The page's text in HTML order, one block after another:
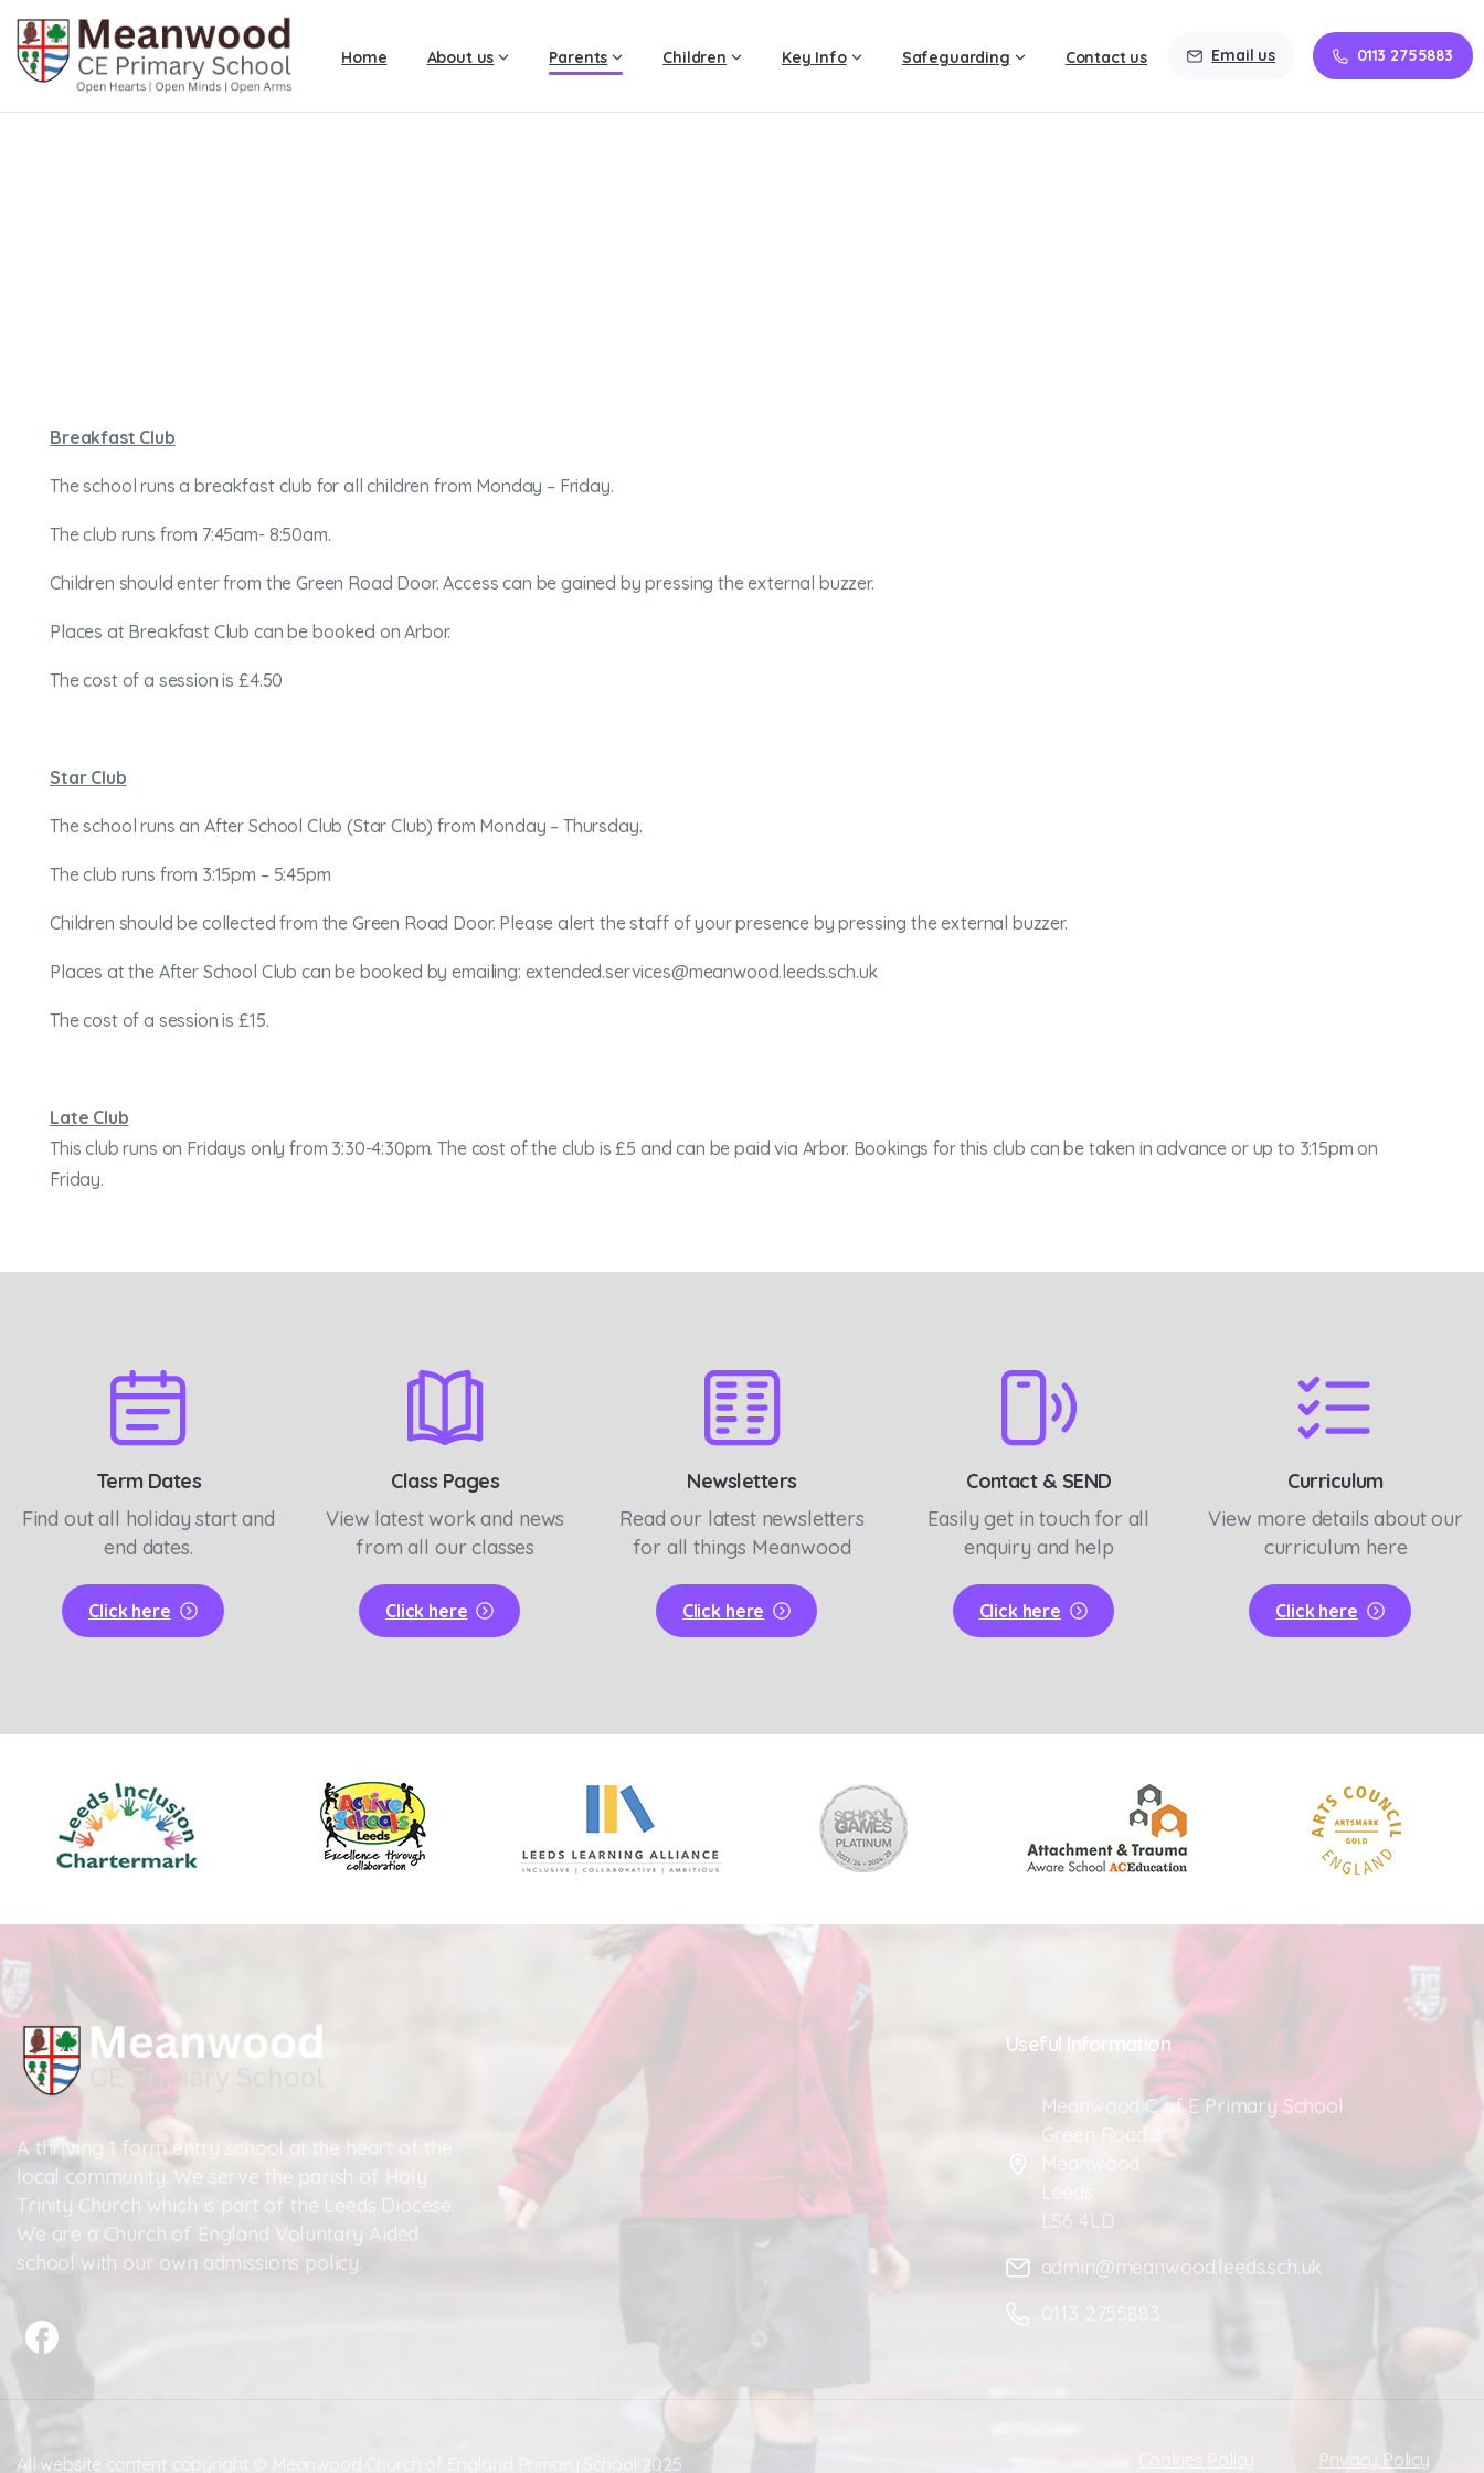
Home About us Parents Children Key Info Safeguarding Contact us Email us 0113 2755883
Breakfast Club
The school runs a breakfast club for all children from Monday – Friday.
The club runs from 7:45am- 8:50am.
Children should enter from the Green Road Door. Access can be gained by pressing the external buzzer.
Places at Breakfast Club can be booked on Arbor.
The cost of a session is £4.50
Star Club
The school runs an After School Club (Star Club) from Monday – Thursday.
The club runs from 3:15pm – 5:45pm
Children should be collected from the Green Road Door. Please alert the staff of your presence by pressing the external buzzer.
Places at the After School Club can be booked by emailing: extended.services@meanwood.leeds.sch.uk
The cost of a session is £15.
Late Club
This club runs on Fridays only from 3:30-4:30pm. The cost of the club is £5 and can be paid via Arbor. Bookings for this club can be taken in advance or up to 3:15pm on
Friday.
Term Dates
Find out all holiday start and
end dates.
Click here
Class Pages
View latest work and news
from all our classes
Click here
Newsletters
Read our latest newsletters
for all things Meanwood
Click here
Contact & SEND
Easily get in touch for all
enquiry and help
Click here
Curriculum
View more details about our
curriculum here
Click here
A thriving 1 form entry school at the heart of the
local community. We serve the parish of Holy
Trinity Church which is part of the Leeds Diocese.
We are a Church of England Voluntary Aided
school with our own admissions policy.
Useful Information
Meanwood C of E Primary School
Green Road
LS6 4LD
admin@meanwood.leeds.sch.uk
All website content copyright © Meanwood Church of England Primary School 2025 Privacy Policy